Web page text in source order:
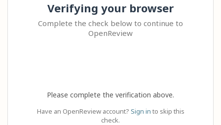
Verifying your browser
Complete the check below to continue to
OpenReview
Please complete the verification above.
Have an OpenReview account? Sign in to skip this
check.